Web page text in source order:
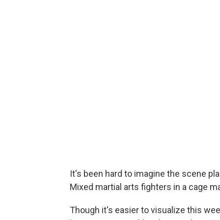
It's been hard to imagine the scene
Mixed martial arts fighters in a cage
Though it's easier to visualize this